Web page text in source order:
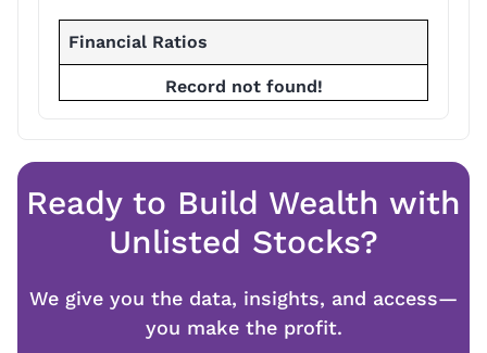
Financial Ratios
Record not found!
Ready to Build Wealth with
Unlisted Stocks?
We give you the data, insights, and access—
you make the profit.